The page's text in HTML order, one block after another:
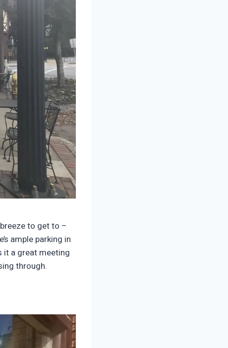
to get to –
ample parking in
it a great meeting
through.